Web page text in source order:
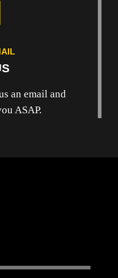
an email and
ASAP.